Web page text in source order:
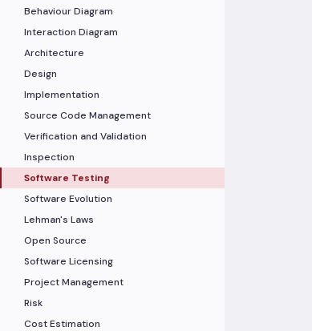
Behaviour Diagram
Interaction Diagram
Architecture
Design
Implementation
Source Code Management
Verification and Validation
Inspection
Software Testing
Software Evolution
Lehman's Laws
Open Source
Software Licensing
Project Management
Risk
Cost Estimation